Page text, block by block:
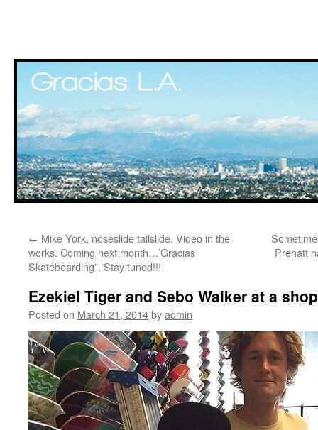
content
← Mike York, noseslide tailslide. Video in the
works. Coming next month…’Gracias
Skateboarding”. Stay tuned!!!
Prenatt
Ezekiel Tiger and Sebo Walker at a
Posted on March 21, 2014byadmin